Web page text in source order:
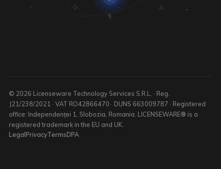
© 2026 Licenseware Technology Services S.R.L. · Reg.
J21/238/2021 · VAT RO42866470 · DUNS 663009787 · Registered
office: Independenței 1, Slobozia, Romania. LICENSEWARE® is a
registered trademark in the EU and UK.
LegalPrivacyTermsDPA